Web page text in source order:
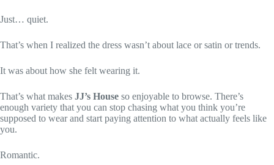
Just… quiet.
That’s when I realized the dress wasn’t about lace or satin or trends.
It was about how she felt wearing it.
That’s what makes JJ’s House so enjoyable to browse. There’s
enough variety that you can stop chasing what you think you’re
supposed to wear and start paying attention to what actually feels like
you.
Romantic.